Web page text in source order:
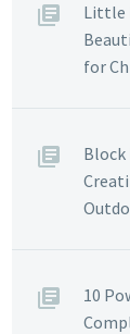
Little
for
Block
10